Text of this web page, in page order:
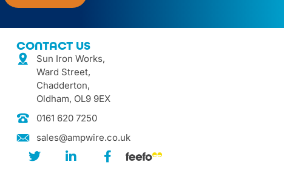
CONTACT US
Sun Iron Works,
Ward Street,
Chadderton,
Oldham, OL9 9EX
0161 620 7250
sales@ampwire.co.uk